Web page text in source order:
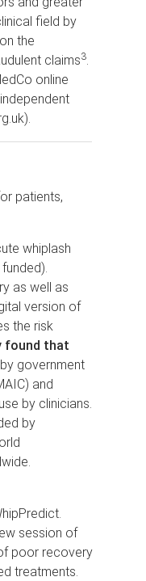
field by
the
claims3.
online
patients,
whiplash
as well as
version of
the risk
found that
government
and
by clinicians.
by
session of
poor recovery
treatments.